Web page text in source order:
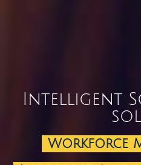
Intelligent
Workforce